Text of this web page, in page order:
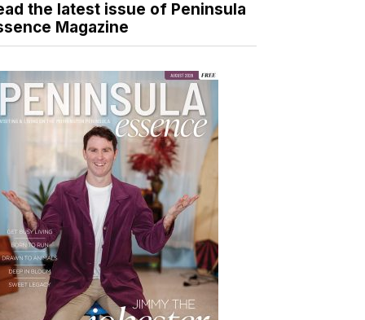
the latest issue of Peninsula
Magazine